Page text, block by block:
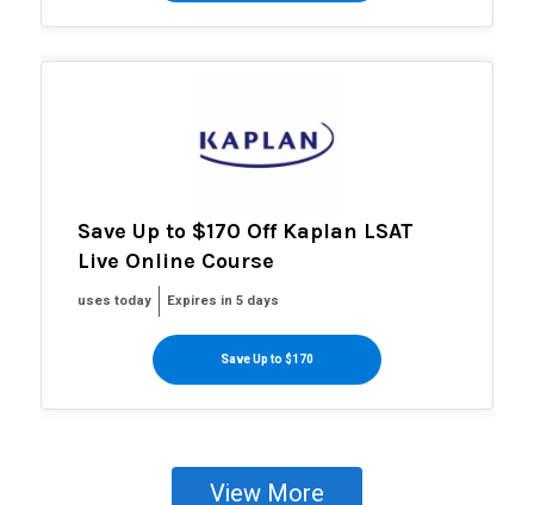
Save Up to $170 Off Kaplan LSAT
Live Online Course
uses today Expires in 5 days
Save Up to $170
View More